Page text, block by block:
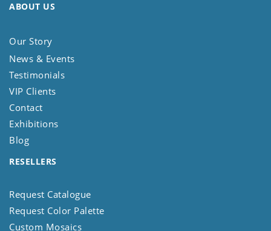
ABOUT US
Our Story
News & Events
Testimonials
VIP Clients
Contact
Exhibitions
Blog
RESELLERS
Request Catalogue
Request Color Palette
Custom Mosaics